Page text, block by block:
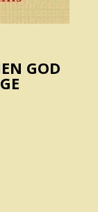
GOD